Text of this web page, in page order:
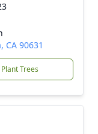
CA 90631
Plant Trees